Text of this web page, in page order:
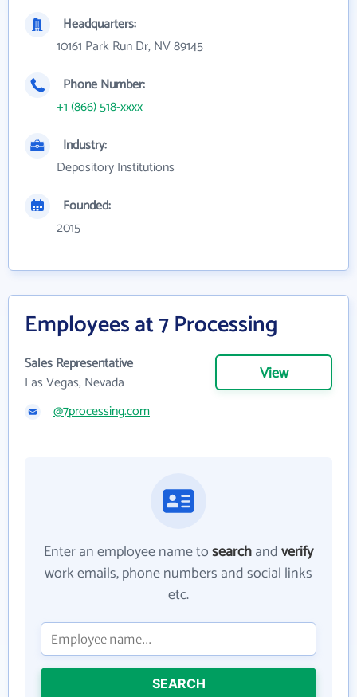
Headquarters:
10161 Park Run Dr, NV 89145
Phone Number:
+1 (866) 518-xxxx
Industry:
Depository Institutions
Founded:
2015
Employees at 7 Processing
Sales Representative
Las Vegas, Nevada
View
@7processing.com
Enter an employee name tosearchandverify
work emails, phone numbers and social links
etc.
SEARCH